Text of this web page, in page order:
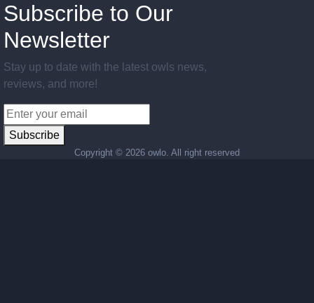
Subscribe to Our
Newsletter
Stay up to date with the latest owls news,
reviews, and more!
Subscribe
Copyright © 2026 owlo. All right reserved